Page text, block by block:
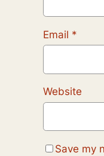
Email *
Website
Save my